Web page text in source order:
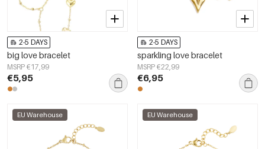
2-5 DAYS
big love bracelet
MSRP €17,99
€5,95
2-5 DAYS
sparkling love bracelet
MSRP €22,99
€6,95
EU Warehouse EU Warehouse